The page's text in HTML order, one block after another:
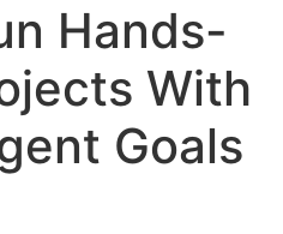
Hands-
With
Goals